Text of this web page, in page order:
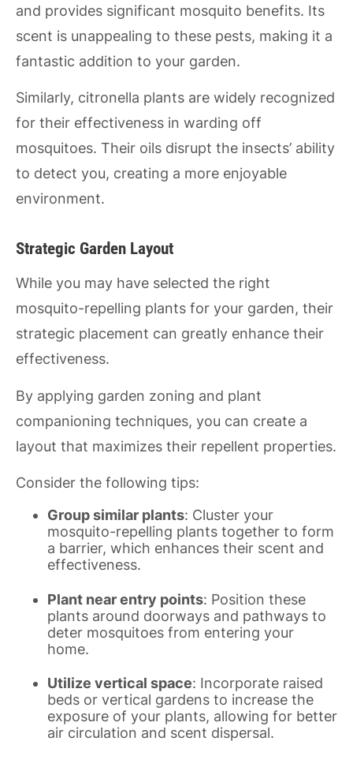
and provides significant mosquito benefits. Its
scent is unappealing to these pests, making it a
fantastic addition to your garden.
Similarly, citronella plants are widely recognized
for their effectiveness in warding off
mosquitoes. Their oils disrupt the insects’ ability
to detect you, creating a more enjoyable
environment.
Strategic Garden Layout
While you may have selected the right
mosquito-repelling plants for your garden, their
strategic placement can greatly enhance their
effectiveness.
By applying garden zoning and plant
companioning techniques, you can create a
layout that maximizes their repellent properties.
Consider the following tips:
Group similar plants: Cluster your
mosquito-repelling plants together to form
a barrier, which enhances their scent and
effectiveness.
Plant near entry points: Position these
plants around doorways and pathways to
deter mosquitoes from entering your
home.
Utilize vertical space: Incorporate raised
beds or vertical gardens to increase the
exposure of your plants, allowing for better
air circulation and scent dispersal.